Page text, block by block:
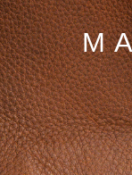
PRETRAŽITE
ZAKAŽITE
SASTANAK
SA NAŠIM
ARHITEKTOM